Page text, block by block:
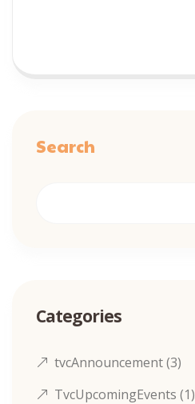
Search
Categories
tvcAnnouncement(3)
TvcUpcomingEvents (1)